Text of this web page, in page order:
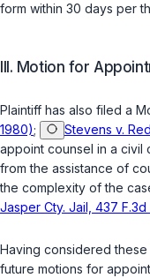
form within 30 days per
III. Motion for
Plaintiff has also filed a
1980); Stevens v.
appoint counsel in a civil
from the assistance of
the complexity of the
Jasper Cty. Jail, 437
Having considered
future motions for